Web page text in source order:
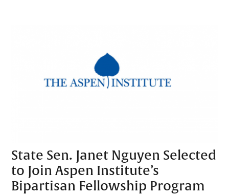
State Sen. Janet Nguyen Selected
to Join Aspen Institute’s
Bipartisan Fellowship Program